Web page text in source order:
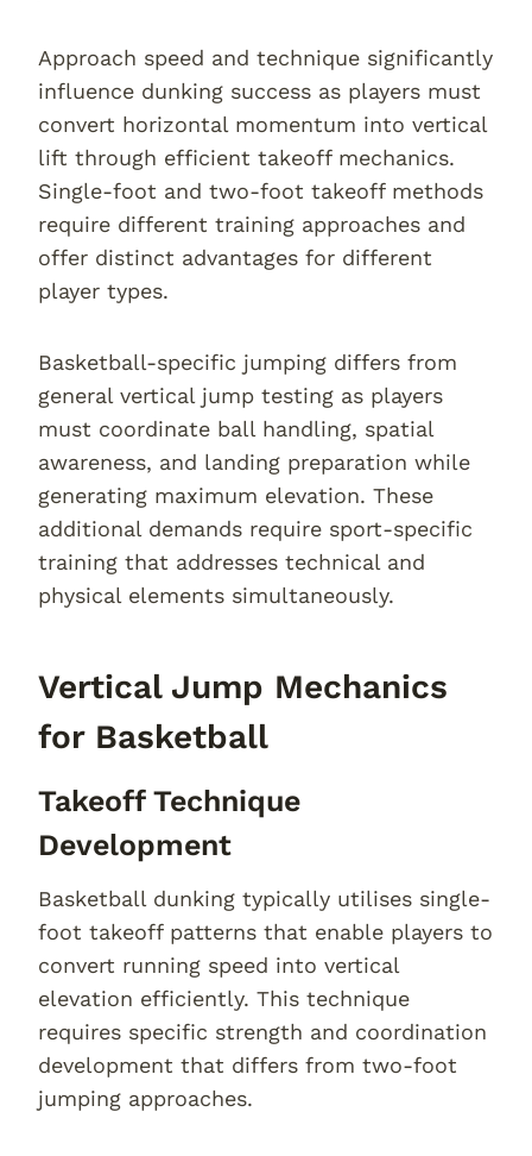
Approach speed and technique significantly
influence dunking success as players must
convert horizontal momentum into vertical
lift through efficient takeoff mechanics.
Single-foot and two-foot takeoff methods
require different training approaches and
offer distinct advantages for different
player types.
Basketball-specific jumping differs from
general vertical jump testing as players
must coordinate ball handling, spatial
awareness, and landing preparation while
generating maximum elevation. These
additional demands require sport-specific
training that addresses technical and
physical elements simultaneously.
Vertical Jump Mechanics
for Basketball
Takeoff Technique
Development
Basketball dunking typically utilises single-
foot takeoff patterns that enable players to
convert running speed into vertical
elevation efficiently. This technique
requires specific strength and coordination
development that differs from two-foot
jumping approaches.